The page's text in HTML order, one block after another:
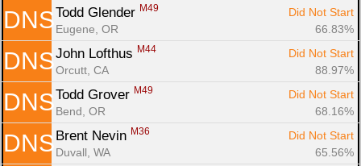
DNS Todd Glender M49
Did Not Start
Eugene, OR
66.83%
DNS John Lofthus M44
Did Not Start
Orcutt, CA
88.97%
DNS Todd Grover M49
Did Not Start
Bend, OR
68.16%
DNS Brent Nevin M36
Did Not Start
Duvall, WA
65.56%